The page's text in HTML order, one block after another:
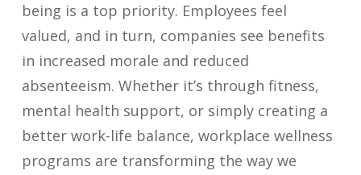
being is a top priority. Employees feel
valued, and in turn, companies see benefits
in increased morale and reduced
absenteeism. Whether it’s through fitness,
mental health support, or simply creating a
better work-life balance, workplace wellness
programs are transforming the way we